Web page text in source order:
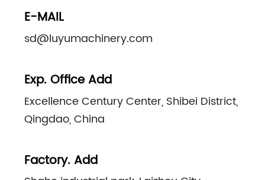
E-MAIL
sd@luyumachinery.com
Exp. Office Add
Excellence Century Center, Shibei District,
Qingdao, China
Factory. Add